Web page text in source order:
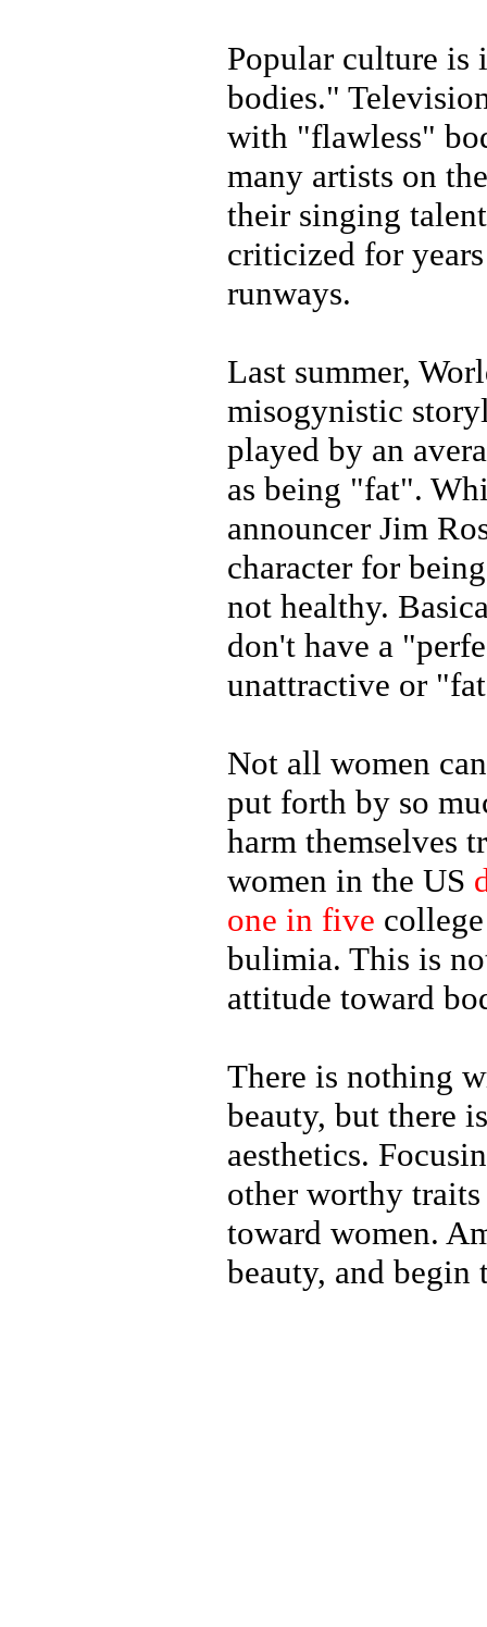
Popular culture is
bodies."
with "flawless"
many artists on
their singing
criticized for
runways.
Last summer,
misogynistic
played by an
as being "fat".
announcer Jim
character for
not healthy.
don't have a
unattractive or
Not all women
put forth by so
harm themselves
women in the US
one in five
bulimia. This is
attitude toward
There is nothing
beauty, but there
aesthetics.
other worthy
toward women.
beauty, and begin